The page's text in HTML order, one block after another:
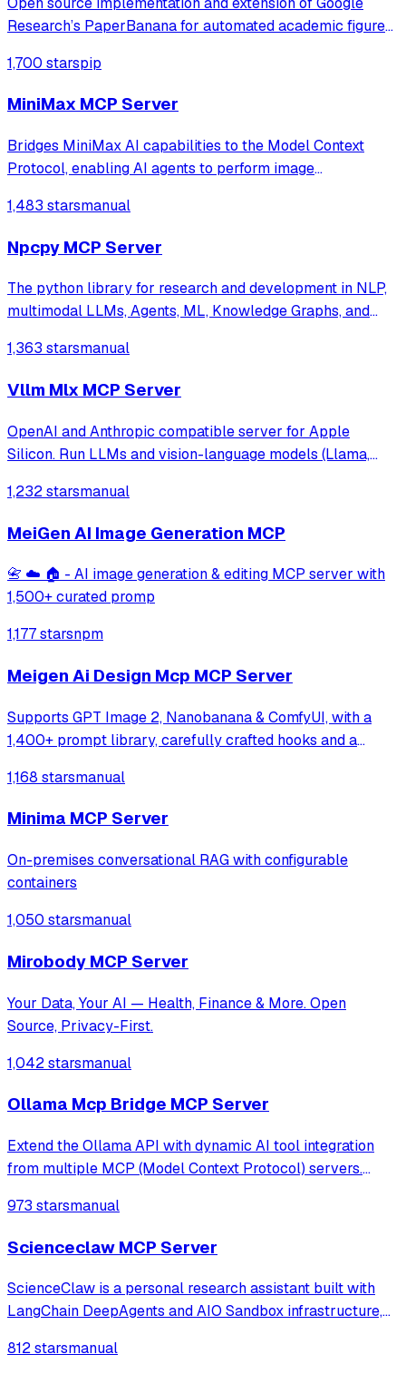
Research’s PaperBanana for automated academic figures,
like slide generation.
1,700 starspip
MiniMax MCP Server
Bridges MiniMax AI capabilities to the Model Context
Protocol, enabling AI agents to perform image
synthesis. It provides a standardized interface for
1,483 starsmanual
Npcpy MCP Server
The python library for research and development in NLP,
multimodal LLMs, Agents, ML, Knowledge Graphs, and
1,363 starsmanual
Vllm Mlx MCP Server
OpenAI and Anthropic compatible server for Apple
Silicon. Run LLMs and vision-language models (Llama,
calling, and multimodal support. Native MLX backend,
1,232 starsmanual
MeiGen AI Image Generation MCP
📇 ☁️ 🏠 - AI image generation & editing MCP server with
1,500+ curated promp
1,177 starsnpm
Meigen Ai Design Mcp MCP Server
Supports GPT Image 2, Nanobanana & ComfyUI, with a
1,400+ prompt library, carefully crafted hooks and a
1,168 starsmanual
Minima MCP Server
On-premises conversational RAG with configurable
containers
1,050 starsmanual
Mirobody MCP Server
Your Data, Your AI — Health, Finance & More. Open
Source, Privacy-First.
1,042 starsmanual
Ollama Mcp Bridge MCP Server
Extend the Ollama API with dynamic AI tool integration
from multiple MCP (Model Context Protocol) servers.
ideal for building powerful local LLM applications, AI
973 starsmanual
Scienceclaw MCP Server
ScienceClaw is a personal research assistant built with
LangChain DeepAgents and AIO Sandbox infrastructure,
OpenClaw. It offers stronger security, better transparency,
812 starsmanual